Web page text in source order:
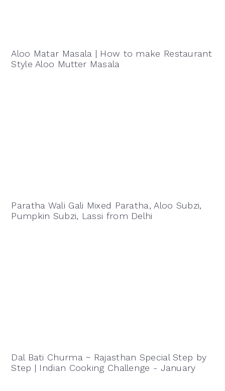
Aloo Matar Masala | How to make Restaurant
Style Aloo Mutter Masala
Paratha Wali Gali Mixed Paratha, Aloo Subzi,
Pumpkin Subzi, Lassi from Delhi
Dal Bati Churma ~ Rajasthan Special Step by
Step | Indian Cooking Challenge - January